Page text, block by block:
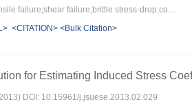
period that the strength decreases to the
strain with circumferential strain of peak to
in different confining pressures,and the
Keywords：rock mechanics;tensile failure;shear failure;brittle stress-drop;constitutive relation
<CITATION> <Bulk Citation>
for Estimating Induced Stress
DOI: 10.15961/j.jsuese.2013.02.029